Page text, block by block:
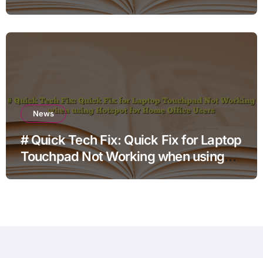
News
# Quick Tech Fix: Quick Fix for Laptop
Touchpad Not Working when using
Hotspot for Home Office Users